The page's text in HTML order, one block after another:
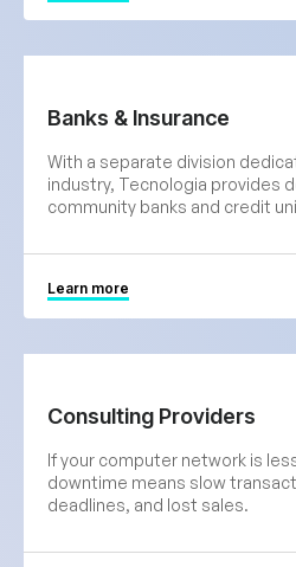
Banks & Insurance
With a separate division
industry, Tecnologia provides
community banks and credit
Learn more
Consulting Providers
If your computer network is
downtime means slow
deadlines, and lost sales.